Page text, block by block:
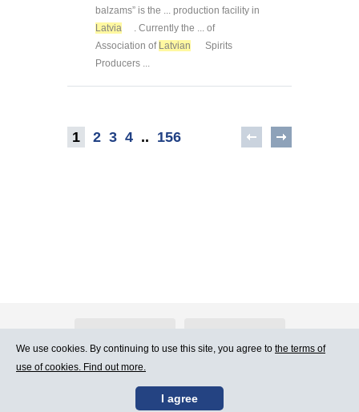
balzams” is the ... production facility in
Latvia
. Currently the ... of
Association of Latvian
Spirits
Producers ...
1 2 3 4 .. 156
Contact Us Terms of Use
We use cookies. By continuing to use this site, you agree to the terms of
use of cookies. Find out more.
I agree